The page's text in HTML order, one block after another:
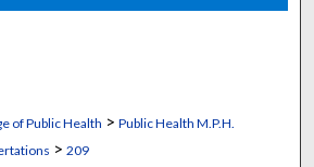
of Public Health > Public Health M.P.H.
> 209